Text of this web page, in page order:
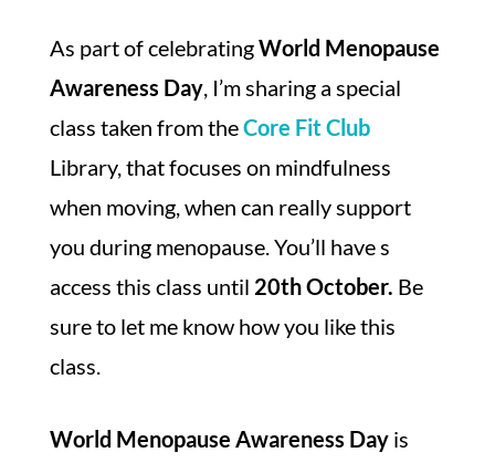
As part of celebratingWorld Menopause
Awareness Day, I’m sharing a special
class taken from theCore Fit Club
Library, that focuses on mindfulness
when moving, when can really support
you during menopause. You’ll have s
access this class until 20th October. Be
sure to let me know how you like this
class.
World Menopause Awareness Dayis